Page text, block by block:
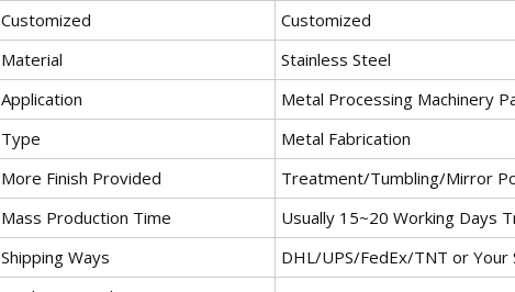
Customized
Customized
Material
Stainless Steel
Application
Metal Processing Machinery
Type
Metal Fabrication
More Finish Provided
Treatment/Tumbling/Mirror
Mass Production Time
Usually 15~20 Working Days
Shipping Ways
DHL/UPS/FedEx/TNT or Your